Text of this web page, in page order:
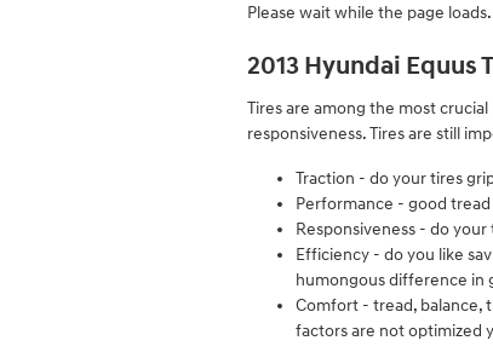
Please wait while the page
2013 Hyundai Equus
Tires are among the most
responsiveness. Tires are still
Traction - do your tires
Performance - good
Responsiveness - do
Efficiency - do you like
humongous difference in
Comfort - tread, balance,
factors are not optimized